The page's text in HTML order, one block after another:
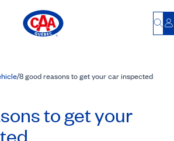
/8 good reasons to get your car inspected
to get your